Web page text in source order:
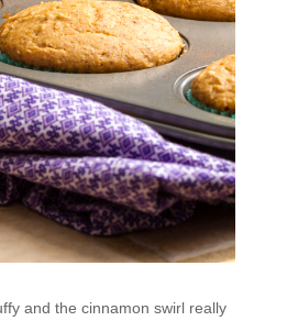
and the cinnamon swirl really